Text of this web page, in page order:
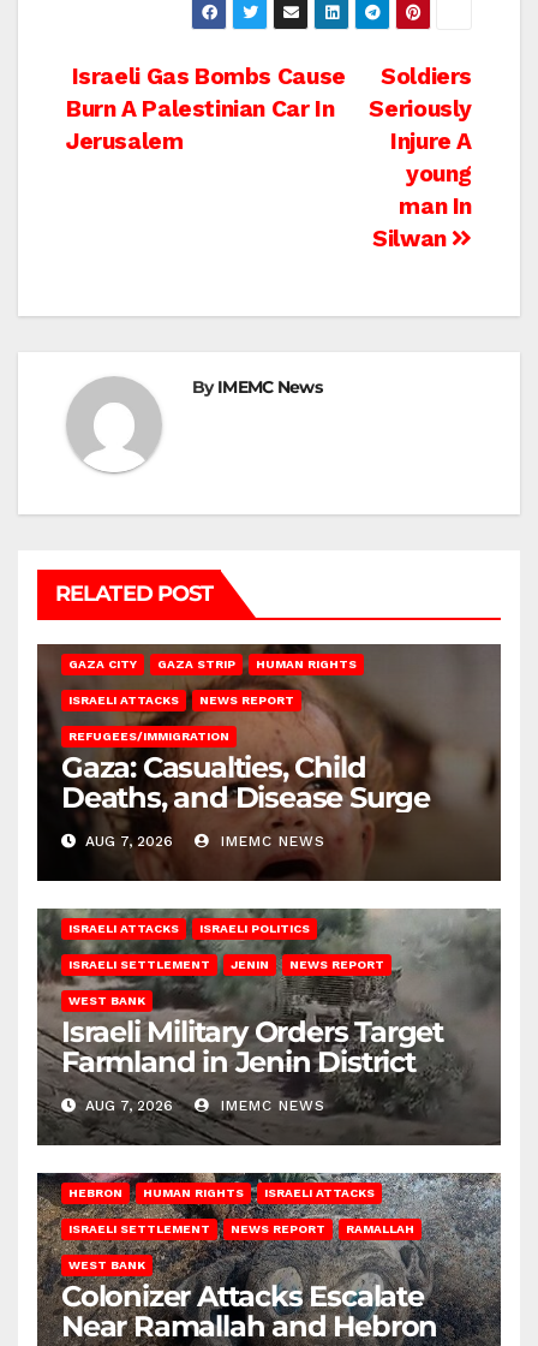
Post
navigation
Soldiers
Seriously
Injure A
young
man In
Silwan
Israeli Gas Bombs Cause
Burn A Palestinian Car In
Jerusalem
ByIMEMC News
RELATED POST
GAZA CITY GAZA STRIP HUMAN RIGHTS
ISRAELI ATTACKS NEWS REPORT
REFUGEES/IMMIGRATION
Gaza: Casualties, Child
Deaths, and Disease Surge
AUG 7, 2026 IMEMC NEWS
ISRAELI ATTACKS ISRAELI POLITICS
ISRAELI SETTLEMENT JENIN NEWS REPORT
WEST BANK
Israeli Military Orders Target
Farmland in Jenin District
AUG 7, 2026 IMEMC NEWS
HEBRON HUMAN RIGHTS ISRAELI ATTACKS
ISRAELI SETTLEMENT NEWS REPORT RAMALLAH
WEST BANK
Colonizer Attacks Escalate
Near Ramallah and Hebron